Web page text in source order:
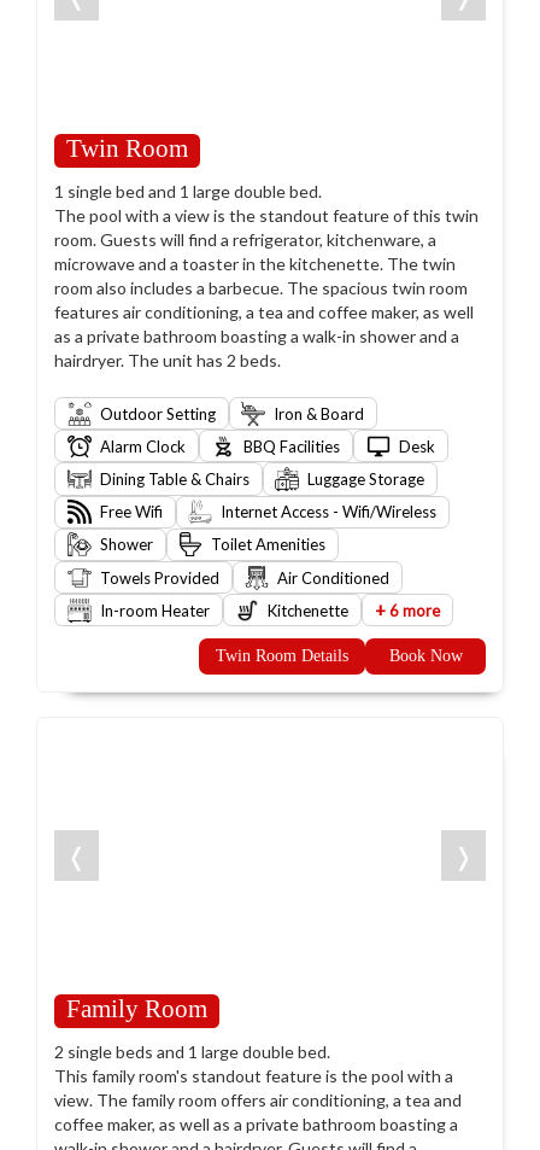
Twin Room
1 single bed and 1 large double bed.
The pool with a view is the standout feature of this twin
room. Guests will find a refrigerator, kitchenware, a
microwave and a toaster in the kitchenette. The twin
room also includes a barbecue. The spacious twin room
features air conditioning, a tea and coffee maker, as well
as a private bathroom boasting a walk-in shower and a
hairdryer. The unit has 2 beds.
Outdoor Setting
Iron & Board
Alarm Clock
BBQ Facilities
Desk
Dining Table & Chairs
Luggage Storage
Free Wifi
Internet Access - Wifi/Wireless
Shower
Toilet Amenities
Towels Provided
Air Conditioned
In-room Heater
Kitchenette +6 more
Twin Room Details Book Now
❬ ❭
Family Room
2 single beds and 1 large double bed.
This family room's standout feature is the pool with a
view. The family room offers air conditioning, a tea and
coffee maker, as well as a private bathroom boasting a